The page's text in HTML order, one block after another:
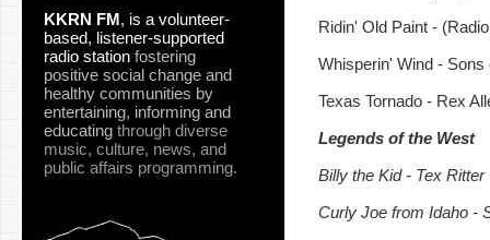
KKRN FM, is a volunteer-
based, listener-supported
radio station fostering
positive social change and
healthy communities by
entertaining, informing and
educating through diverse
music, culture, news, and
public affairs programming.
Ridin' Old Paint -
Whisperin' Wind - Sons
Texas Tornado - Rex
Legends of the West
Billy the Kid - Tex Ritter
Curly Joe from Idaho -